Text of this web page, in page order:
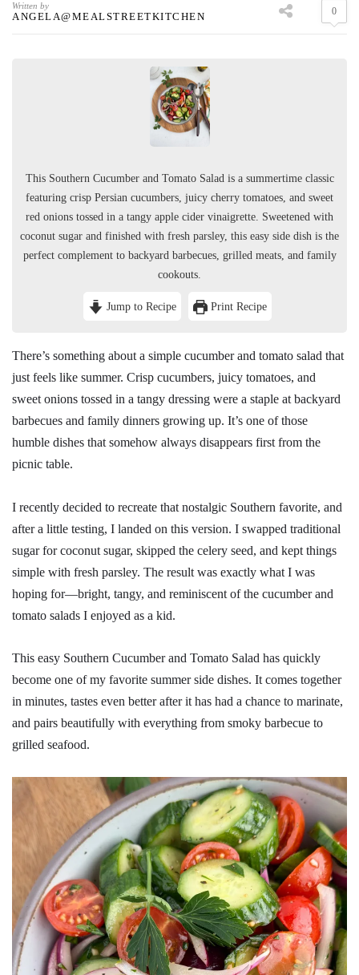
Written by
ANGELA@MEALSTREETKITCHEN 0
This Southern Cucumber and Tomato Salad is a summertime classic
featuring crisp Persian cucumbers, juicy cherry tomatoes, and sweet
red onions tossed in a tangy apple cider vinaigrette. Sweetened with
coconut sugar and finished with fresh parsley, this easy side dish is the
perfect complement to backyard barbecues, grilled meats, and family
cookouts.
Jump to Recipe Print Recipe
There’s something about a simple cucumber and tomato salad that
just feels like summer. Crisp cucumbers, juicy tomatoes, and
sweet onions tossed in a tangy dressing were a staple at backyard
barbecues and family dinners growing up. It’s one of those
humble dishes that somehow always disappears first from the
picnic table.
I recently decided to recreate that nostalgic Southern favorite, and
after a little testing, I landed on this version. I swapped traditional
sugar for coconut sugar, skipped the celery seed, and kept things
simple with fresh parsley. The result was exactly what I was
hoping for—bright, tangy, and reminiscent of the cucumber and
tomato salads I enjoyed as a kid.
This easy Southern Cucumber and Tomato Salad has quickly
become one of my favorite summer side dishes. It comes together
in minutes, tastes even better after it has had a chance to marinate,
and pairs beautifully with everything from smoky barbecue to
grilled seafood.